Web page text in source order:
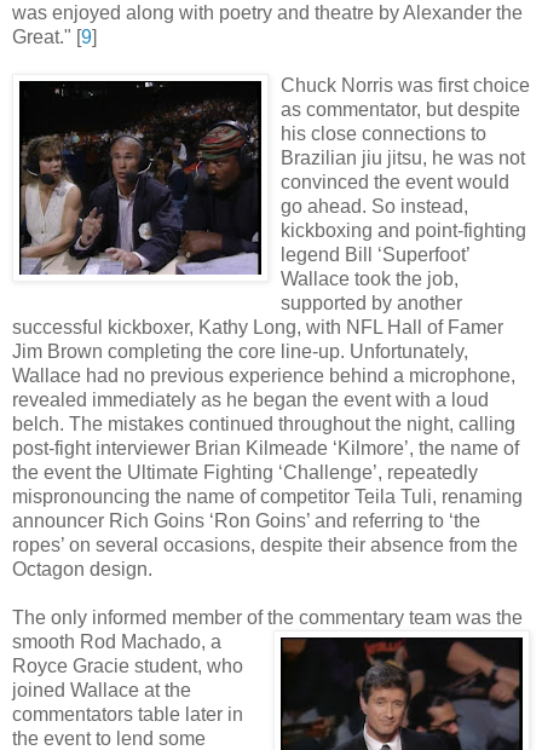
was enjoyed along with poetry and theatre by Alexander the
Great." [9]
Chuck Norris was first choice
as commentator, but despite
his close connections to
Brazilian jiu jitsu, he was not
convinced the event would
go ahead. So instead,
kickboxing and point-fighting
legend Bill ‘Superfoot’
Wallace took the job,
supported by another
successful kickboxer, Kathy Long, with NFL Hall of Famer
Jim Brown completing the core line-up. Unfortunately,
Wallace had no previous experience behind a microphone,
revealed immediately as he began the event with a loud
belch. The mistakes continued throughout the night, calling
post-fight interviewer Brian Kilmeade ‘Kilmore’, the name of
the event the Ultimate Fighting ‘Challenge’, repeatedly
mispronouncing the name of competitor Teila Tuli, renaming
announcer Rich Goins ‘Ron Goins’ and referring to ‘the
ropes’ on several occasions, despite their absence from the
Octagon design.
The only informed member ofthe commentary team was the
smooth Rod Machado, a
Royce Gracie student, who
joined Wallace at the
commentators table later in
the event to lend some